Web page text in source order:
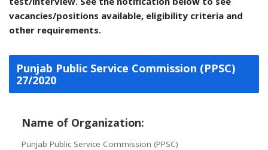
vacancies/positions available, eligibility criteria and
other requirements.
Punjab Public Service Commission (PPSC)
27/2020
Name of Organization:
Punjab Public Service Commission (PPSC)